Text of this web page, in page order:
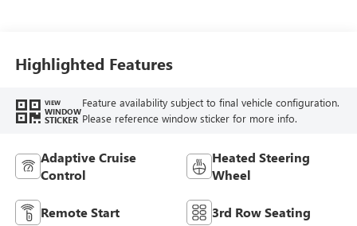
Highlighted Features
VIEW
WINDOW
STICKER
Feature availability subject to final vehicle configuration.
Please reference window sticker for more info.
Adaptive Cruise
Control
Heated Steering
Wheel
Remote Start 3rd Row Seating